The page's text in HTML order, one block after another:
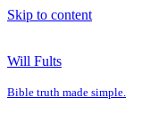
Skip to content
Will Fults
Bible truth made simple.